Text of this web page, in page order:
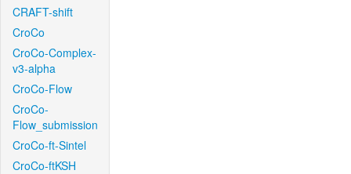
CRAFT-shift
CroCo
CroCo-Complex-
v3-alpha
CroCo-Flow
CroCo-
Flow_submission
CroCo-ft-Sintel
CroCo-ftKSH